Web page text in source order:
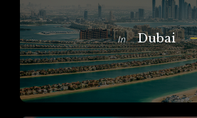
In Dubai